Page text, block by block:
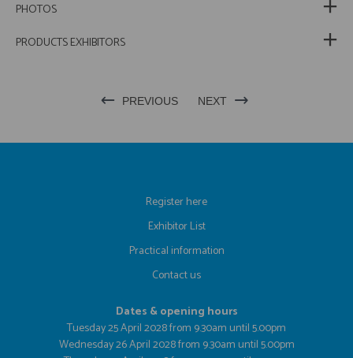
PHOTOS
PRODUCTS EXHIBITORS
PREVIOUS NEXT
Register here
Exhibitor List
Practical information
Contact us
Dates & opening hours
Tuesday 25 April 2028 from 9.30am until 5.00pm
Wednesday 26 April 2028 from 9.30am until 5.00pm